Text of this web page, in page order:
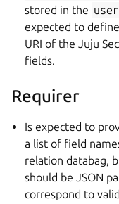
stored in the user
expected to
URI of the Juju
fields.
Requirer
Is expected to
a list of field
relation databag,
should be JSON
correspond to